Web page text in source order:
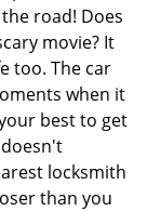
g
a
t
o
n
road! Does
movie? It
too. The car
when it
best to get
locksmith
than you